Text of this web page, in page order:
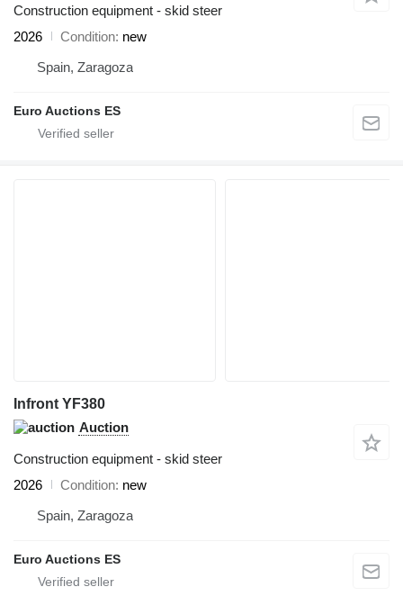
Construction equipment - skid steer
2026
Condition new
Spain, Zaragoza
Euro Auctions ES
Infront YF380
Auction
Construction equipment - skid steer
2026
Condition new
Spain, Zaragoza
Euro Auctions ES